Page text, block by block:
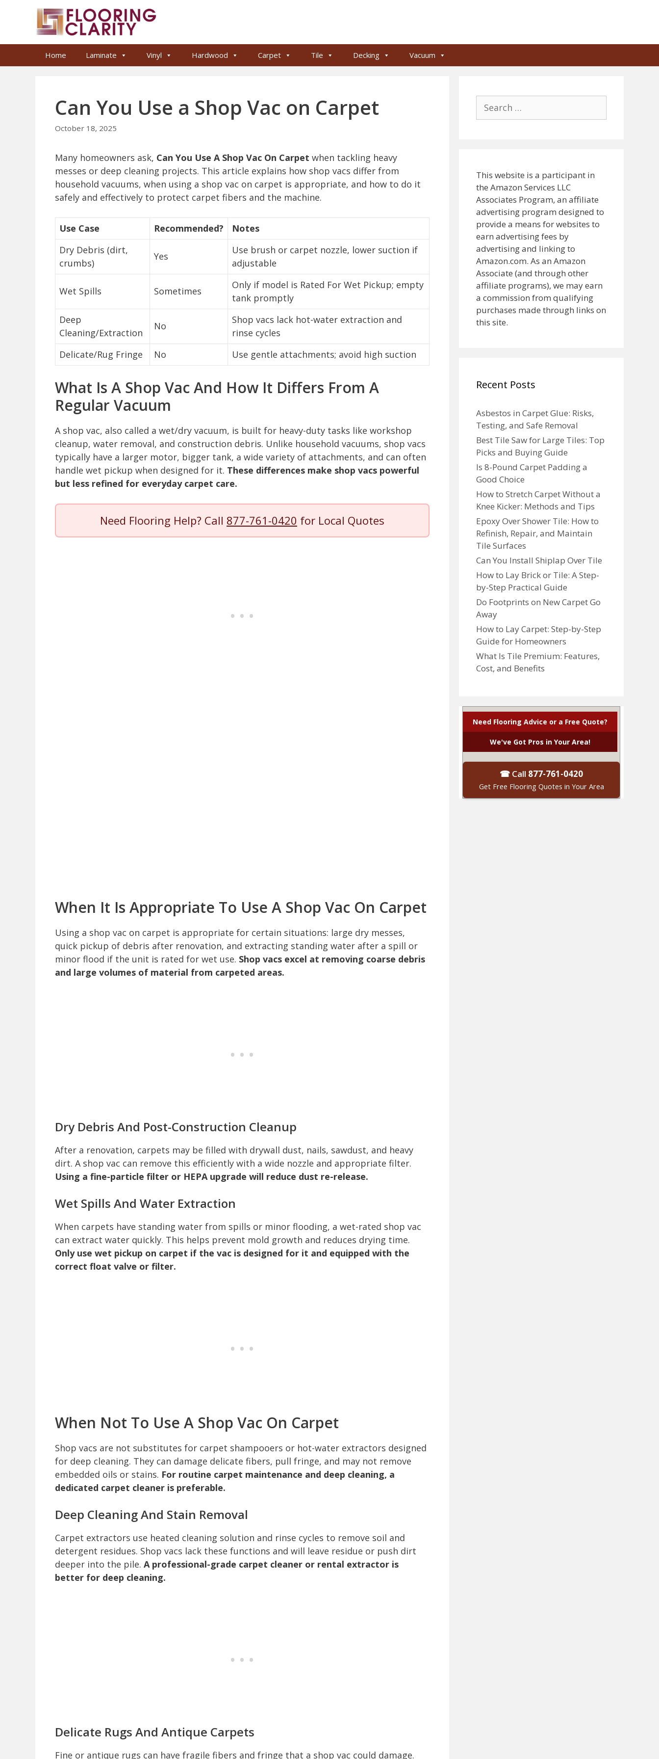
Home Laminate Vinyl Hardwood Carpet Tile Decking Vacuum
Can You Use a Shop Vac on Carpet
October 18, 2025
Many homeowners ask, Can You Use A Shop Vac On Carpet when tackling heavy
messes or deep cleaning projects. This article explains how shop vacs differ from
household vacuums, when using a shop vac on carpet is appropriate, and how to do it
safely and effectively to protect carpet fibers and the machine.
Use Case Recommended?
Notes
Dry Debris (dirt,
crumbs)
Yes
Use brush or carpet nozzle, lower suction if
adjustable
Wet Spills Sometimes
Only if model is Rated For Wet Pickup; empty
tank promptly
Deep
Cleaning/Extraction
No
Shop vacs lack hot-water extraction and
rinse cycles
Delicate/Rug Fringe
No Use gentle attachments; avoid high suction
What Is A Shop Vac And How It Differs From A
Regular Vacuum
A shop vac, also called a wet/dry vacuum, is built for heavy-duty tasks like workshop
cleanup, water removal, and construction debris. Unlike household vacuums, shop vacs
typically have a larger motor, bigger tank, a wide variety of attachments, and can often
handle wet pickup when designed for it. These differences make shop vacs powerful
but less refined for everyday carpet care.
Need Flooring Help? Call 877-761-0420 for Local Quotes
When It Is Appropriate To Use A Shop Vac On Carpet
Using a shop vac on carpet is appropriate for certain situations: large dry messes,
quick pickup of debris after renovation, and extracting standing water after a spill or
minor flood if the unit is rated for wet use. Shop vacs excel at removing coarse debris
and large volumes of material from carpeted areas.
Dry Debris And Post-Construction Cleanup
After a renovation, carpets may be filled with drywall dust, nails, sawdust, and heavy
dirt. A shop vac can remove this efficiently with a wide nozzle and appropriate filter.
Using a fine-particle filter or HEPA upgrade will reduce dust re-release.
Wet Spills And Water Extraction
When carpets have standing water from spills or minor flooding, a wet-rated shop vac
can extract water quickly. This helps prevent mold growth and reduces drying time.
Only use wet pickup on carpet if the vac is designed for it and equipped with the
correct float valve or filter.
When Not To Use A Shop Vac On Carpet
Shop vacs are not substitutes for carpet shampooers or hot-water extractors designed
for deep cleaning. They can damage delicate fibers, pull fringe, and may not remove
embedded oils or stains. For routine carpet maintenance and deep cleaning, a
dedicated carpet cleaner is preferable.
Deep Cleaning And Stain Removal
Carpet extractors use heated cleaning solution and rinse cycles to remove soil and
detergent residues. Shop vacs lack these functions and will leave residue or push dirt
deeper into the pile. A professional-grade carpet cleaner or rental extractor is
better for deep cleaning.
Delicate Rugs And Antique Carpets
Fine or antique rugs can have fragile fibers and fringe that a shop vac could damage.
for:
This website is a participant in
the Amazon Services LLC
Associates Program, an affiliate
advertising program designed to
provide a means for websites to
earn advertising fees by
advertising and linking to
Amazon.com. As an Amazon
Associate (and through other
affiliate programs), we may earn
a commission from qualifying
purchases made through links on
this site.
Recent Posts
Asbestos in Carpet Glue: Risks,
Testing, and Safe Removal
Best Tile Saw for Large Tiles: Top
Picks and Buying Guide
Is 8-Pound Carpet Padding a
Good Choice
How to Stretch Carpet Without a
Knee Kicker: Methods and Tips
Epoxy Over Shower Tile: How to
Refinish, Repair, and Maintain
Tile Surfaces
Can You Install Shiplap Over Tile
How to Lay Brick or Tile: A Step-
by-Step Practical Guide
Do Footprints on New Carpet Go
Away
How to Lay Carpet: Step-by-Step
Guide for Homeowners
What Is Tile Premium: Features,
Cost, and Benefits
Need Flooring Advice or a Free Quote?
We've Got Pros in Your Area!
☎ Call 877-761-0420
Get Free Flooring Quotes in Your Area